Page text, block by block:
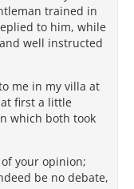
trained in
to him, while
well instructed
me in my villa at
first a little
which both took
your opinion;
be no debate,